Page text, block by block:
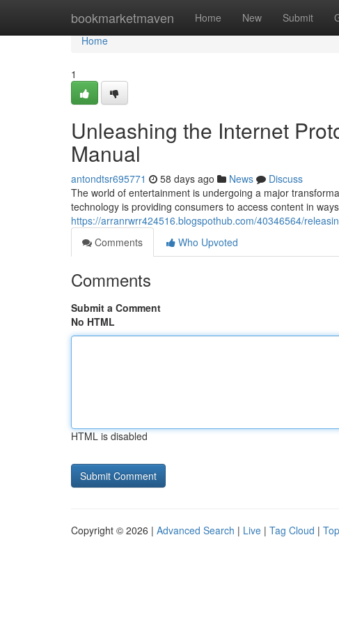
bookmarketmaven Home New Submit
Home
Home
1
Unleashing the Internet
Manual
antondtsr695771 58 days ago News
Discuss
The world of entertainment is undergoing a major
technology is providing consumers to access content in
https://arranrwrr424516.blogspothub.com/40346564/
Comments
Who Upvoted
Comments
Submit a Comment
No HTML
HTML is disabled
Copyright © 2026 | Advanced Search | Live | Tag Cloud |